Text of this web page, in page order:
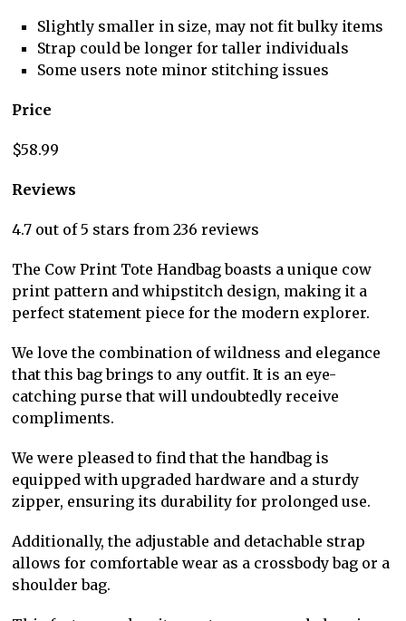
Slightly smaller in size, may not fit bulky items
Strap could be longer for taller individuals
Some users note minor stitching issues
Price
$58.99
Reviews
4.7 out of 5 stars from 236 reviews
The Cow Print Tote Handbag boasts a unique cow
print pattern and whipstitch design, making it a
perfect statement piece for the modern explorer.
We love the combination of wildness and elegance
that this bag brings to any outfit. It is an eye-
catching purse that will undoubtedly receive
compliments.
We were pleased to find that the handbag is
equipped with upgraded hardware and a sturdy
zipper, ensuring its durability for prolonged use.
Additionally, the adjustable and detachable strap
allows for comfortable wear as a crossbody bag or a
shoulder bag.